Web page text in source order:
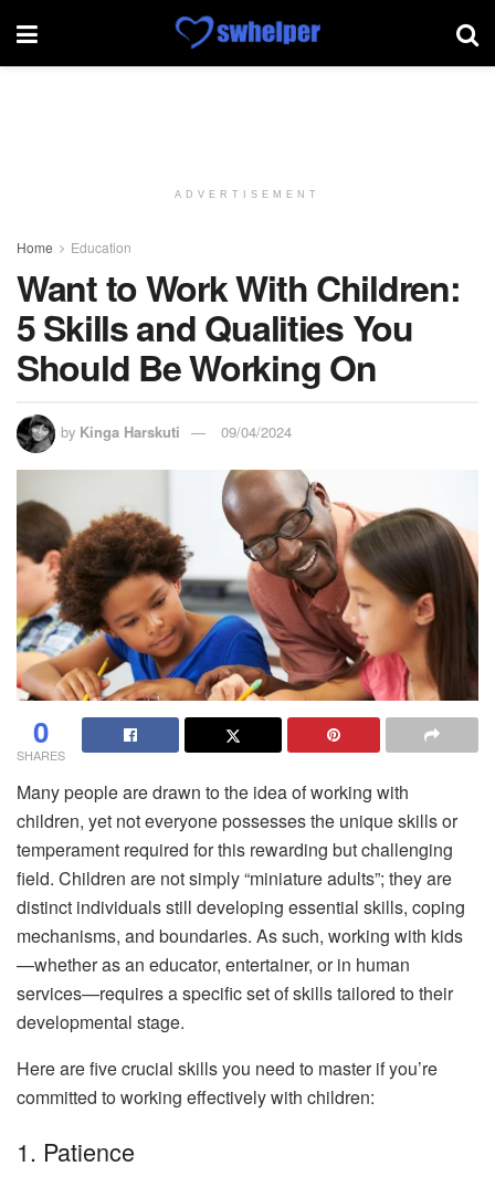
ADVERTISEMENT
Home Education
Want to Work With Children:
5 Skills and Qualities You
Should Be Working On
by Kinga Harskuti 09/04/2024
0
SHARES
Many people are drawn to the idea of working with
children, yet not everyone possesses the unique skills or
temperament required for this rewarding but challenging
field. Children are not simply “miniature adults”; they are
distinct individuals still developing essential skills, coping
mechanisms, and boundaries. As such, working with kids
—whether as an educator, entertainer, or in human
services—requires a specific set of skills tailored to their
developmental stage.
Here are five crucial skills you need to master if you’re
committed to working effectively with children:
1. Patience